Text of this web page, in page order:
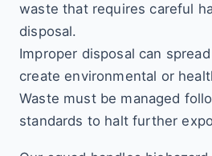
waste that requires careful
disposal.
Improper disposal can
create environmental or
Waste must be managed
standards to halt further